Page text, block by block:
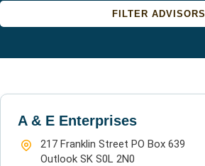
FILTER ADVISORS
Location:
A & E Enterprises
217 Franklin Street PO Box 639
Outlook SK S0L 2N0